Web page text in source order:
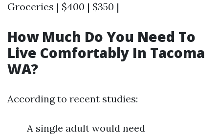
Groceries | $400 | $350 |
How Much Do You Need To
Live Comfortably In Tacoma
WA?
According to recent studies:
A single adult would need